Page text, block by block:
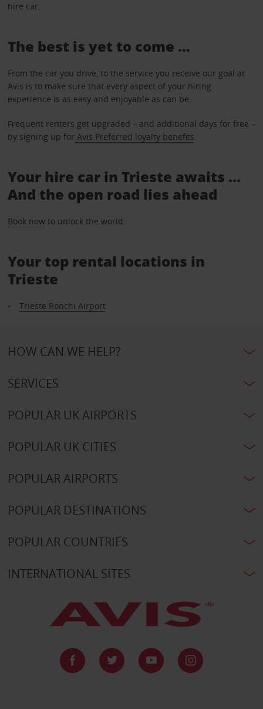
hire car.
The best is yet to come …
From the car you drive, to the service you receive our goal at
Avis is to make sure that every aspect of your hiring
experience is as easy and enjoyable as can be.
Frequent renters get upgraded – and additional days for free –
by signing up for Avis Preferred loyalty benefits.
Your hire car in Trieste awaits ...
And the open road lies ahead
Book nowto unlock the world.
Your top rental locations in
Trieste
Trieste Ronchi Airport
HOW CAN WE HELP?
SERVICES
POPULAR UK AIRPORTS
POPULAR UK CITIES
POPULAR AIRPORTS
POPULAR DESTINATIONS
POPULAR COUNTRIES
INTERNATIONAL SITES